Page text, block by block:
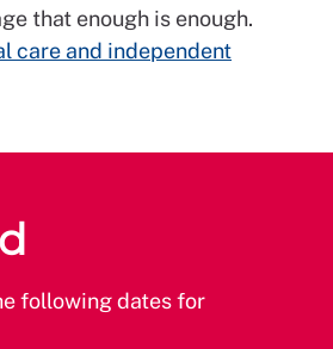
that enough is enough.
care and independent
following dates for